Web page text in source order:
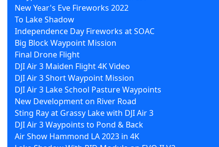
New Year's Eve Fireworks 2022
To Lake Shadow
Independence Day Fireworks at SOAC
Big Block Waypoint Mission
Final Drone Flight
DJI Air 3 Maiden Flight 4K Video
DJI Air 3 Short Waypoint Mission
DJI Air 3 Lake School Pasture Waypoints
New Development on River Road
Sting Ray at Grassy Lake with DJI Air 3
DJI Air 3 Waypoints to Pond & Back
Air Show Hammond LA 2023 in 4K